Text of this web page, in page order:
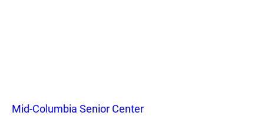
Mid-Columbia Senior Center